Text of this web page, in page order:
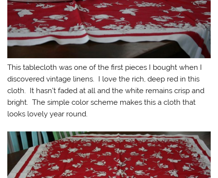
This tablecloth was one of the first pieces I bought when I
discovered vintage linens. I love the rich, deep red in this
cloth. It hasn’t faded at all and the white remains crisp and
bright. The simple color scheme makes this a cloth that
looks lovely year round.